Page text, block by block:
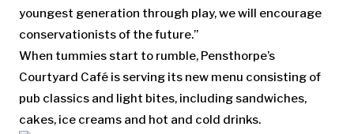
youngest generation through play, we will encourage
conservationists of the future.”
When tummies start to rumble, Pensthorpe’s
Courtyard Café is serving its new menu consisting of
pub classics and light bites, including sandwiches,
cakes, ice creams and hot and cold drinks.